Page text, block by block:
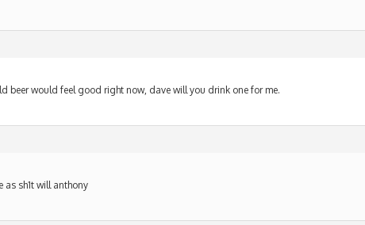
beer would feel good right now, dave will you drink one for me.
as sh1t will anthony